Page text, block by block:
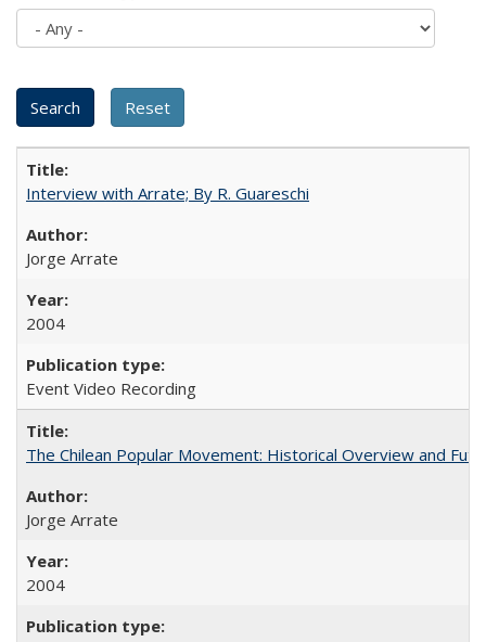
Interview with Arrate; By R. Guareschi
Jorge Arrate
2004
Event Video Recording
The Chilean Popular Movement: Historical Overview and
Jorge Arrate
2004